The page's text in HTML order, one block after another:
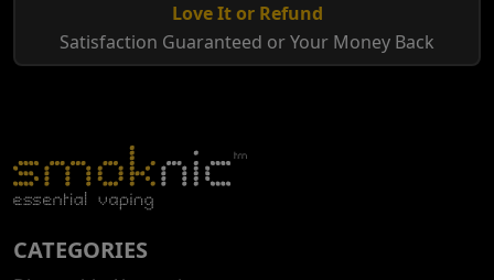
Love It or Refund
Satisfaction Guaranteed or Your Money Back
CATEGORIES